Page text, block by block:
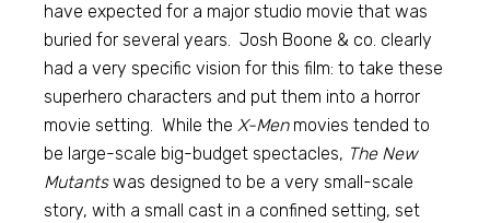
have expected for a major studio movie that was
buried for several years. Josh Boone & co. clearly
had a very specific vision for this film: to take these
superhero characters and put them into a horror
movie setting. While the X-Menmovies tended to
be large-scale big-budget spectacles, The New
Mutantswas designed to be a very small-scale
story, with a small cast in a confined setting, set